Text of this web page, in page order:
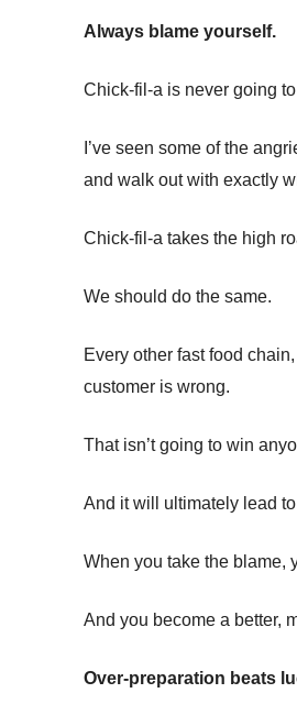
Always blame yourself.
Chick-fil-a is never going
I’ve seen some of the
and walk out with exactly
Chick-fil-a takes the high
We should do the same.
Every other fast food
customer is wrong.
That isn’t going to win
And it will ultimately lead
When you take the blame,
And you become a better,
Over-preparation beats